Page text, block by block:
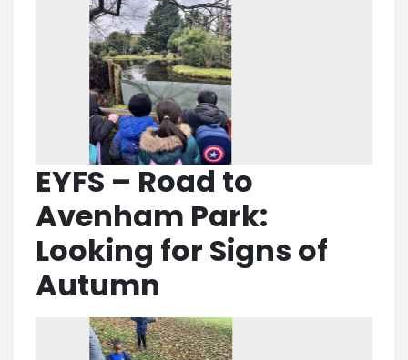
EYFS – Road to
Avenham Park:
Looking for Signs of
Autumn